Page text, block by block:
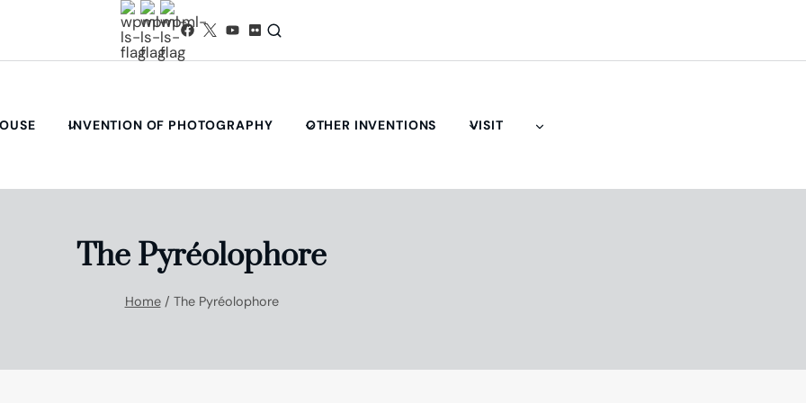
INVENTION OF PHOTOGRAPHY OTHER INVENTIONS VISIT
The Pyréolophore
Home/ The Pyréolophore